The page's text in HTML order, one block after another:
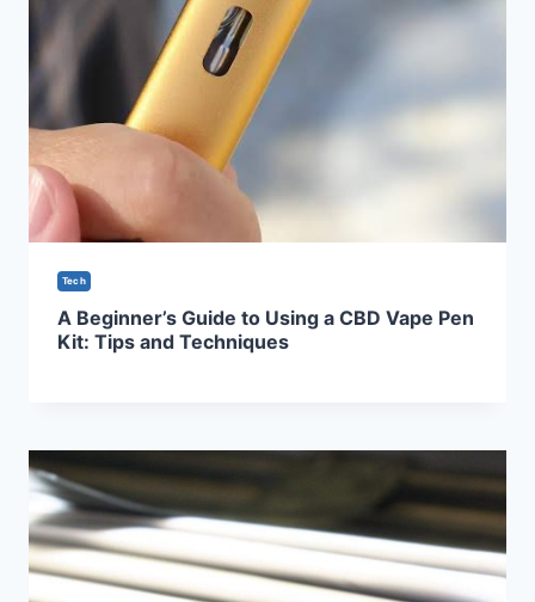
Tech
A Beginner’s Guide to Using a CBD Vape Pen
Kit: Tips and Techniques